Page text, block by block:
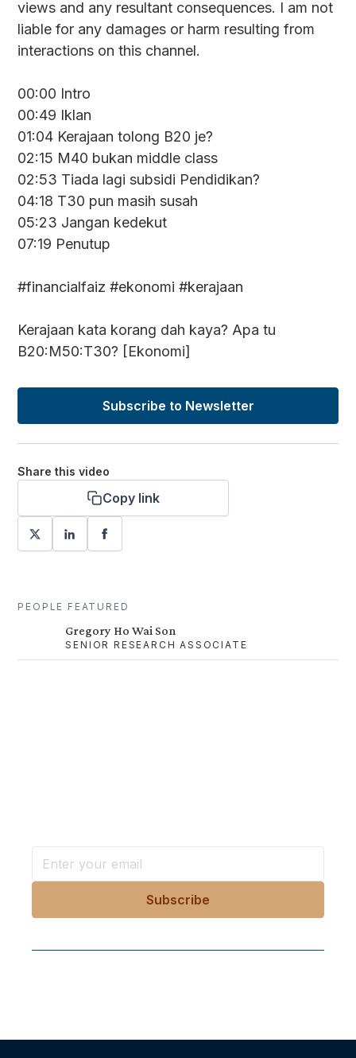
views and any resultant consequences. I am not
liable for any damages or harm resulting from
interactions on this channel.
00:00 Intro
00:49 Iklan
01:04 Kerajaan tolong B20 je?
02:15 M40 bukan middle class
02:53 Tiada lagi subsidi Pendidikan?
04:18 T30 pun masih susah
05:23 Jangan kedekut
07:19 Penutup
#financialfaiz #ekonomi #kerajaan
Kerajaan kata korang dah kaya? Apa tu
B20:M50:T30? [Ekonomi]
Subscribe to Newsletter
Share this video
Copy link
PEOPLE FEATURED
Gregory Ho Wai Son
SENIOR RESEARCH ASSOCIATE